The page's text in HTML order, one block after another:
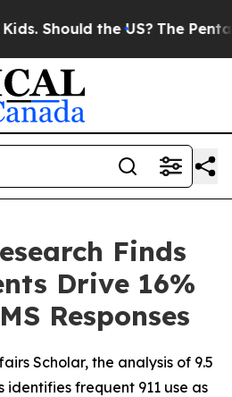
the US? The Pentagon
Finds
Drive 16%
Responses
Scholar, the analysis of 9.5
identifies frequent 911 use as